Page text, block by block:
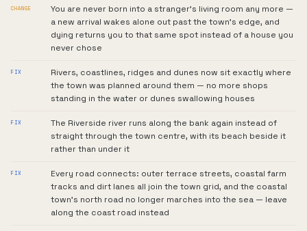
CHANGE
You are never born into a stranger's living room any more —
a new arrival wakes alone out past the town's edge, and
dying returns you to that same spot instead of a house you
never chose
FIX
Rivers, coastlines, ridges and dunes now sit exactly where
the town was planned around them — no more shops
standing in the water or dunes swallowing houses
FIX
The Riverside river runs along the bank again instead of
straight through the town centre, with its beach beside it
rather than under it
FIX
Every road connects: outer terrace streets, coastal farm
tracks and dirt lanes all join the town grid, and the coastal
town's north road no longer marches into the sea — leave
along the coast road instead